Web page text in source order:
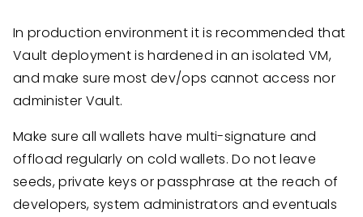
In production environment it is recommended that
Vault deployment is hardened in an isolated VM,
and make sure most dev/ops cannot access nor
administer Vault.
Make sure all wallets have multi-signature and
offload regularly on cold wallets. Do not leave
seeds, private keys or passphrase at the reach of
developers, system administrators and eventuals